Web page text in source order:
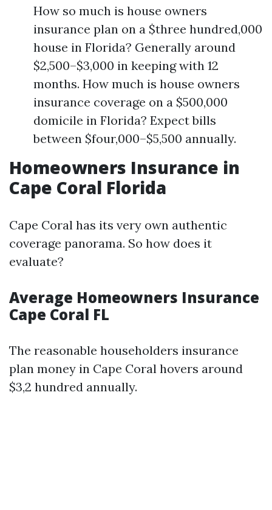
How so much is house owners
insurance plan on a $three hundred,000
house in Florida? Generally around
$2,500–$3,000 in keeping with 12
months. How much is house owners
insurance coverage on a $500,000
domicile in Florida? Expect bills
between $four,000–$5,500 annually.
Homeowners Insurance in
Cape Coral Florida
Cape Coral has its very own authentic
coverage panorama. So how does it
evaluate?
Average Homeowners Insurance
Cape Coral FL
The reasonable householders insurance
plan money in Cape Coral hovers around
$3,2 hundred annually.